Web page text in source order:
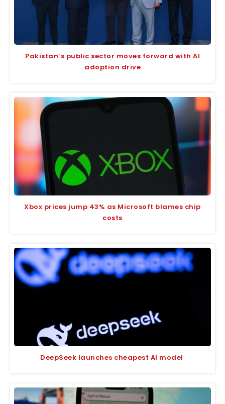
Pakistan’s public sector moves forward with AI
adoption drive
Xbox prices jump 43% as Microsoft blames chip
costs
DeepSeek launches cheapest AI model